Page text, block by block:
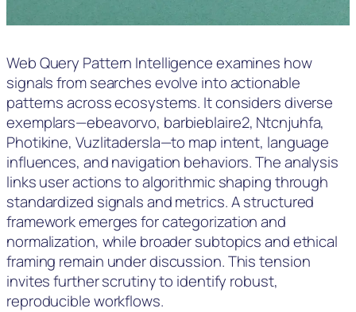
Web Query Pattern Intelligence examines how
signals from searches evolve into actionable
patterns across ecosystems. It considers diverse
exemplars—ebeavorvo, barbieblaire2, Ntcnjuhfa,
Photikine, Vuzlitadersla—to map intent, language
influences, and navigation behaviors. The analysis
links user actions to algorithmic shaping through
standardized signals and metrics. A structured
framework emerges for categorization and
normalization, while broader subtopics and ethical
framing remain under discussion. This tension
invites further scrutiny to identify robust,
reproducible workflows.